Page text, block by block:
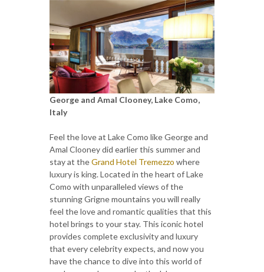
George and Amal Clooney, Lake Como,
Italy
Feel the love at Lake Como like George and
Amal Clooney did earlier this summer and
stay at theGrand Hotel Tremezzo where
luxury is king. Located in the heart of Lake
Como with unparalleled views of the
stunning Grigne mountains you will really
feel the love and romantic qualities that this
hotel brings to your stay. This iconic hotel
provides complete exclusivity and luxury
that every celebrity expects, and now you
have the chance to dive into this world of